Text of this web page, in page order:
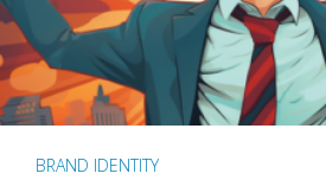
BRAND IDENTITY